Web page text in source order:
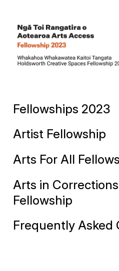
Fellowships 2023
Artist Fellowship
Arts For All
Arts in
Fellowship
Frequently Asked